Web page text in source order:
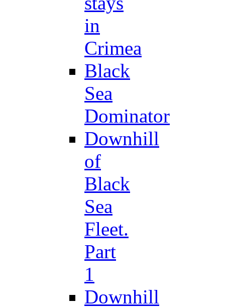
in
Crimea
Black
Sea
Dominator
Downhill
of
Black
Sea
Fleet.
Part
1
Downhill